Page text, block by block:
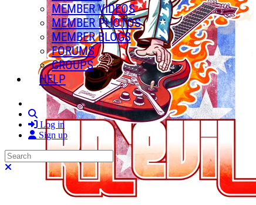
MEMBER VIDEOS
MEMBER PHOTOS
MEMBER BLOGS
FORUMS
GROUPS
HELP
Search
Log in
Sign up
Search
Close search